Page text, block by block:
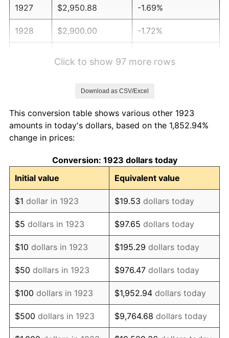
1927 $2,950.88 -1.69%
1928 $2,900.00 -1.72%
1932 $2,323.39 -9.87%
1933
1934 $2,272.51 3.08%
1935 $2,323.39 2.24%
1936 $2,357.31 1.46%
1937 $2,442.11 3.60%
1938 $2,391.23 -2.08%
1939 $2,357.31 -1.42%
1940 $2,374.27 0.72%
1941 $2,492.98 5.00%
Click to show 97 more rows
Download as CSV/Excel
This conversion table shows various other 1923
amounts in today's dollars, based on the 1,852.94%
change in prices:
Conversion: 1923 dollars today
Initial value
Equivalent value
$1 dollar in 1923 $19.53 dollars today
$5 dollars in 1923 $97.65 dollars today
$10 dollars in 1923 $195.29 dollars today
$50 dollars in 1923 $976.47 dollars today
$100 dollars in 1923 $1,952.94 dollars today
$500 dollars in 1923 $9,764.68 dollars today